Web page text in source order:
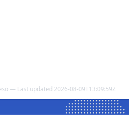
— Last updated 2026-08-09T13:09:59Z